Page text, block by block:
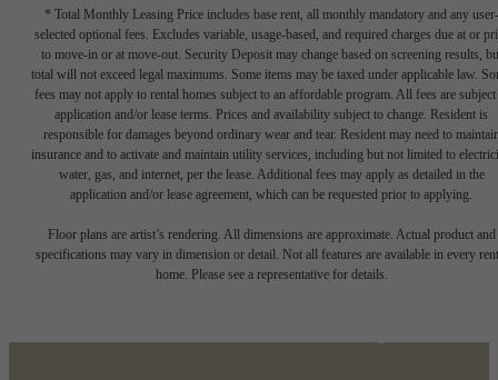
* Total Monthly Leasing Price includes base rent, all monthly mandatory and any user-
selected optional fees. Excludes variable, usage-based, and required charges due at or
to move-in or at move-out. Security Deposit may change based on screening results,
total will not exceed legal maximums. Some items may be taxed under applicable law.
fees may not apply to rental homes subject to an affordable program. All fees are subject
application and/or lease terms. Prices and availability subject to change. Resident is
responsible for damages beyond ordinary wear and tear. Resident may need to
insurance and to activate and maintain utility services, including but not limited to
water, gas, and internet, per the lease. Additional fees may apply as detailed in the
application and/or lease agreement, which can be requested prior to applying.
Floor plans are artist’s rendering. All dimensions are approximate. Actual product and
specifications may vary in dimension or detail. Not all features are available in every
home. Please see a representative for details.
Designed for